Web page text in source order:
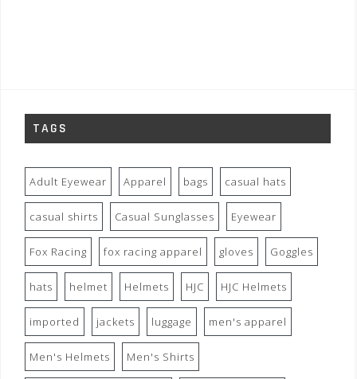
TAGS
Adult Eyewear Apparel bags casual hats
casual shirts Casual Sunglasses Eyewear
Fox Racing fox racing apparel gloves Goggles
hats helmet Helmets HJC HJC Helmets
imported jackets luggage men's apparel
Men's Helmets Men's Shirts